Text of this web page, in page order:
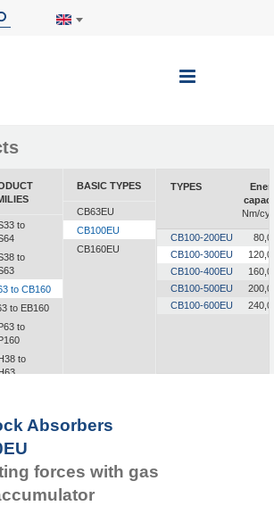
Toggle
to
to
to CB160
to EB160
to
to
BASIC TYPES
CB63EU
CB100EU
CB160EU
TYPES
Nm/
CB100-200EU
CB100-300EU
CB100-400EU
CB100-500EU
CB100-600EU
Absorbers
forces with gas